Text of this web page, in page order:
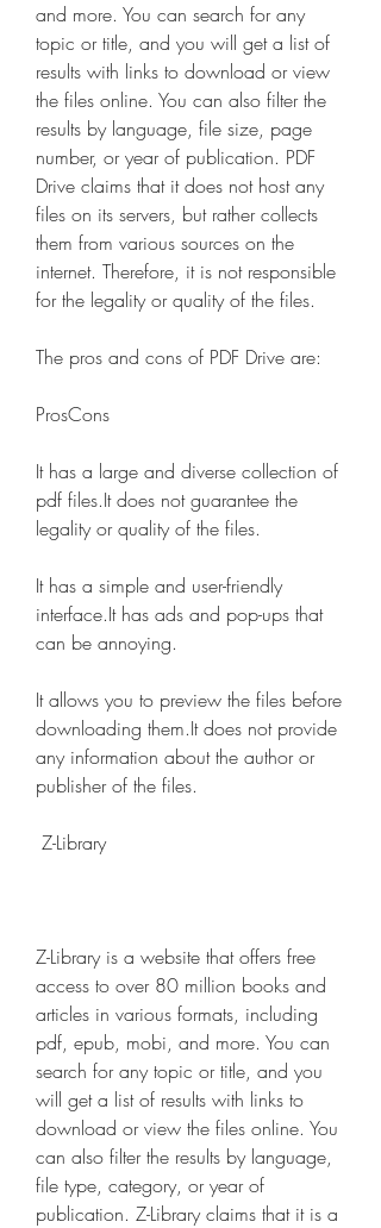
and more. You can search for any
topic or title, and you will get a list of
results with links to download or view
the files online. You can also filter the
results by language, file size, page
number, or year of publication. PDF
Drive claims that it does not host any
files on its servers, but rather collects
them from various sources on the
internet. Therefore, it is not responsible
for the legality or quality of the files.
The pros and cons of PDF Drive are:
ProsCons
It has a large and diverse collection of
pdf files.It does not guarantee the
legality or quality of the files.
It has a simple and user-friendly
interface.It has ads and pop-ups that
can be annoying.
It allows you to preview the files before
downloading them.It does not provide
any information about the author or
publisher of the files.
Z-Library
Z-Library is a website that offers free
access to over 80 million books and
articles in various formats, including
pdf, epub, mobi, and more. You can
search for any topic or title, and you
will get a list of results with links to
download or view the files online. You
can also filter the results by language,
file type, category, or year of
publication. Z-Library claims that it is a